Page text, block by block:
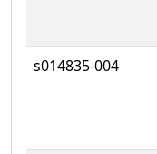
s014835-004